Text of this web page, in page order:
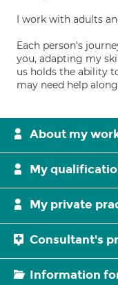
I work with adults
Each person's
you, adapting my
us holds the ability
may need help
About my
My
My private
Consultant's
Information